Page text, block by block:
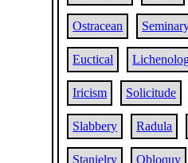
Ostracean
Euctical
Iricism Solicitude
Slabbery Radula
Stanielry Obloquy